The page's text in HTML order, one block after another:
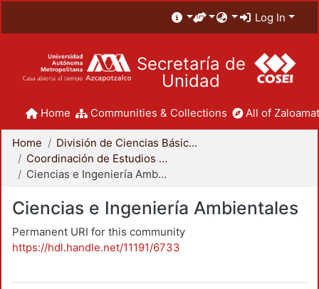
Log In
Secretaría de
Unidad
Home Communities & Collections All of
Home
División de Ciencias Básicas e Ingeniería
Coordinación de Estudios de Posgrado - CBI
Ciencias e Ingeniería Ambientales
Ciencias e Ingeniería Ambientales
Permanent URI for this community
https://hdl.handle.net/11191/6733